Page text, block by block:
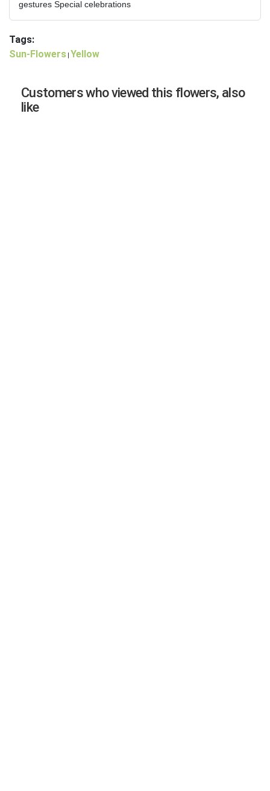
gestures Special celebrations
Tags:
Sun-Flowers Yellow
Customers who viewed this flowers, also
like